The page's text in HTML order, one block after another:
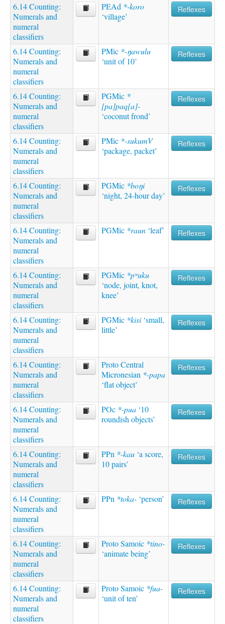
6.14 Counting:
Numerals and
numeral
classifiers
PEAd *-koro
‘village’
Reflexes
6.14 Counting:
Numerals and
numeral
classifiers
PMic *-ŋawulu
‘unit of 10’
Reflexes
6.14 Counting:
Numerals and
numeral
classifiers
PGMic *
[pa]paq[a]-
‘coconut frond’
Reflexes
6.14 Counting:
Numerals and
numeral
classifiers
PMic *-sukumV
‘package, packet’
Reflexes
6.14 Counting:
Numerals and
numeral
classifiers
PGMic *boŋi
‘night, 24-hour day’
Reflexes
6.14 Counting:
Numerals and
numeral
classifiers
PGMic *raun ‘leaf’ Reflexes
6.14 Counting:
Numerals and
numeral
classifiers
PGMic *pʷuku
‘node, joint, knot,
knee’
Reflexes
6.14 Counting:
Numerals and
numeral
classifiers
PGMic *kisi‘small,
little’
Reflexes
6.14 Counting:
Numerals and
numeral
classifiers
Proto Central
Micronesian *-papa
‘flat object’
Reflexes
6.14 Counting:
Numerals and
numeral
classifiers
POc *-pua ‘10
roundish objects’
Reflexes
6.14 Counting:
Numerals and
numeral
classifiers
PPn *-kau ‘a score,
10 pairs’
Reflexes
6.14 Counting:
Numerals and
numeral
classifiers
PPn *toka- ‘person’ Reflexes
6.14 Counting:
Numerals and
numeral
classifiers
Proto Samoic *tino-
‘animate being’
Reflexes
6.14 Counting:
Numerals and
numeral
classifiers
Proto Samoic *fua-
‘unit of ten’
Reflexes